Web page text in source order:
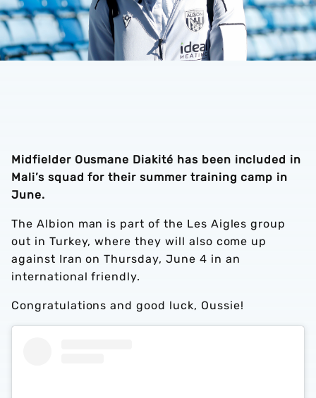
Midfielder Ousmane Diakité has been included in
Mali’s squad for their summer training camp in
June.
The Albion man is part of the Les Aigles group
out in Turkey, where they will also come up
against Iran on Thursday, June 4 in an
international friendly.
Congratulations and good luck, Oussie!